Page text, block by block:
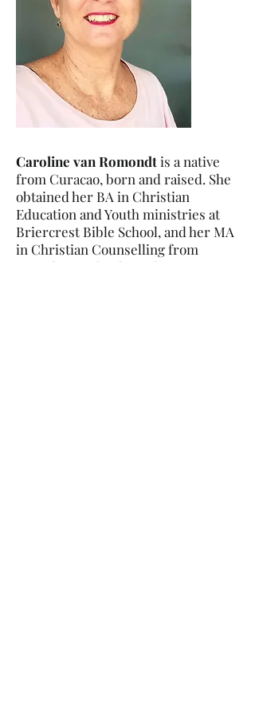
Caroline van Romondtis a native
from Curacao, born and raised. She
obtained her BA in Christian
Education and Youth ministries at
Briercrest Bible School, and her MA
in Christian Counselling from
Providence Theological Seminary.